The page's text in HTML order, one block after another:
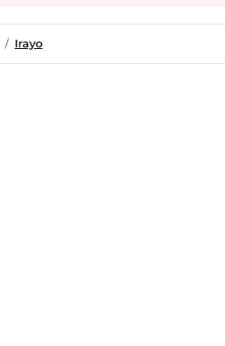
Irayo